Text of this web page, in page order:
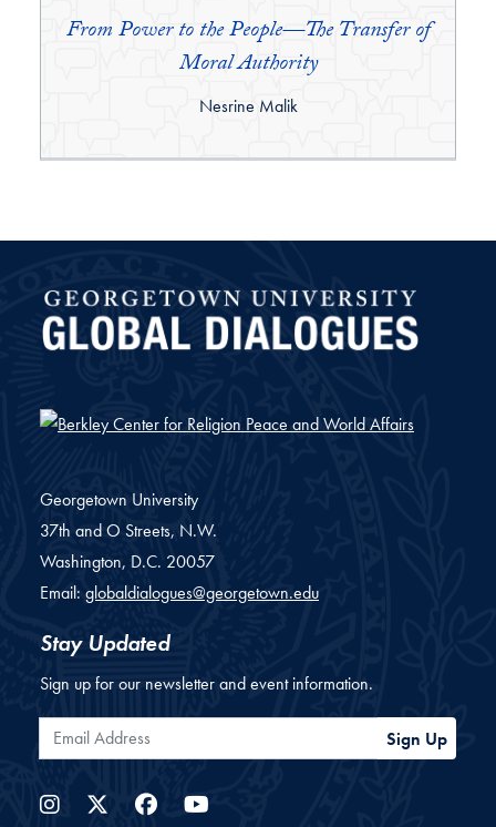
From Power to the People—The Transfer of
Moral Authority
By:
Nesrine Malik
Global Dialogues
Georgetown University
37th and O Streets, N.W.
Washington, D.C. 20057
Email: globaldialogues@georgetown.edu
Stay Updated
Sign up for our newsletter and event information.
Email Address Sign Up
Instagram
Twitter
Facebook